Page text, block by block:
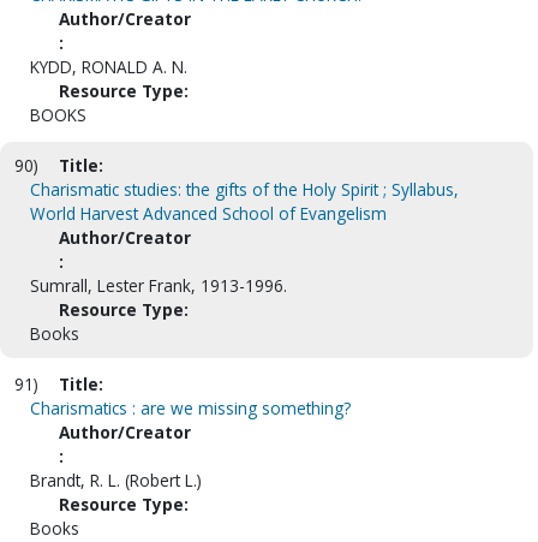
Author/Creator
:
KYDD, RONALD A. N.
Resource Type:
BOOKS
90)
Title:
Charismatic studies: the gifts of the Holy Spirit ; Syllabus,
World Harvest Advanced School of Evangelism
Author/Creator
:
Sumrall, Lester Frank, 1913-1996.
Resource Type:
Books
91)
Title:
Charismatics : are we missing something?
Author/Creator
:
Brandt, R. L. (Robert L.)
Resource Type:
Books